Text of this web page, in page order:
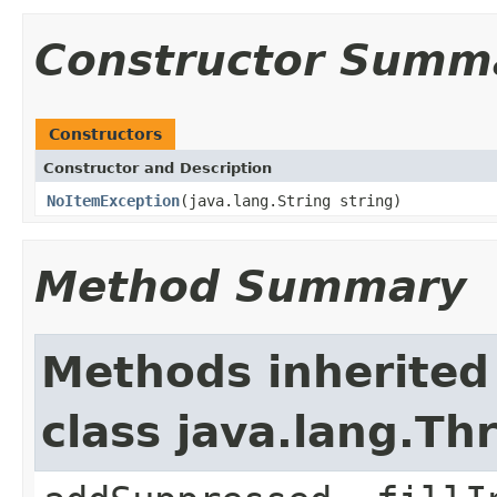
Constructor
Constructors
Constructor and Description
NoItemException(java.lang.String string)
Method Summary
Methods
class